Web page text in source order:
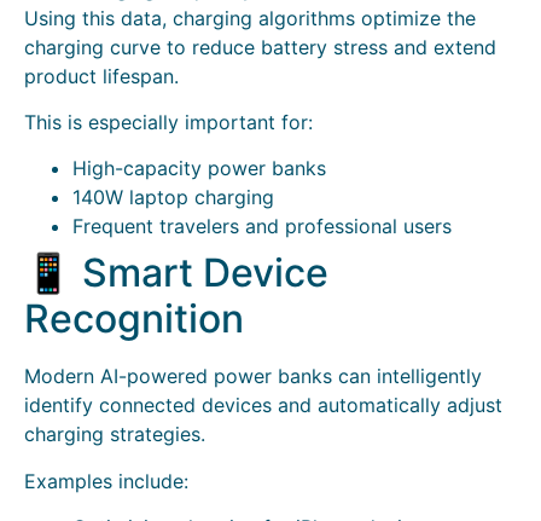
Using this data, charging algorithms optimize the
charging curve to reduce battery stress and extend
product lifespan.
This is especially important for:
High-capacity power banks
140W laptop charging
Frequent travelers and professional users
📱 Smart Device
Recognition
Modern AI-powered power banks can intelligently
identify connected devices and automatically adjust
charging strategies.
Examples include: